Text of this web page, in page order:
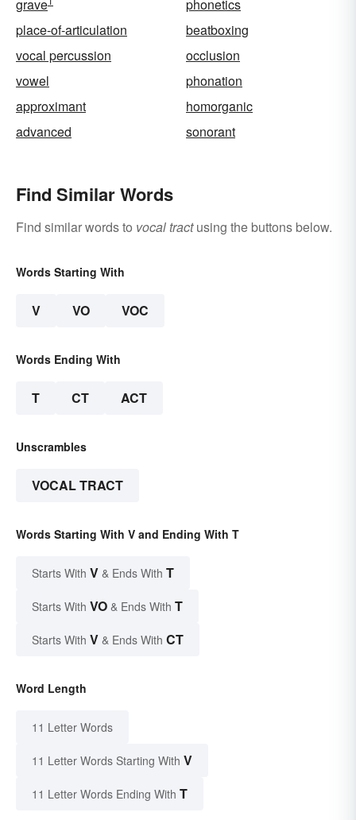
grave
phonetics
place-of-articulation
beatboxing
vocal percussion
occlusion
vowel
phonation
approximant
homorganic
advanced
sonorant
Find Similar Words
Find similar words to vocal tractusing the buttons below.
Words Starting With
V VO VOC
Words Ending With
T CT ACT
Unscrambles
VOCAL TRACT
Words Starting With V and Ending With T
Starts With V & Ends With T
Starts With VO & Ends With T
Starts With V & Ends With CT
Word Length
11 Letter Words
11 Letter Words Starting With V
11 Letter Words Ending With T